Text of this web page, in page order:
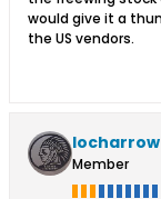
would give it a
the US vendors.
locharrow
Member